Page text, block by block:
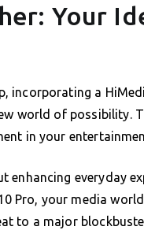
Your
incorporating a
world of possibility.
in your
everyday
Pro, your media
to a major